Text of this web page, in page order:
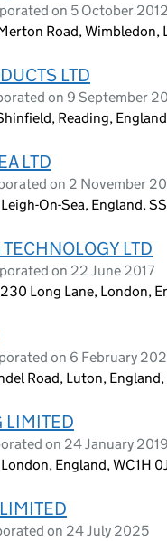
on 5 October 2012
Road, Wimbledon,
LTD
on 9 September
Reading,
LTD
on 2 November
On-Sea, England,
LTD
on 22 June 2017
Long Lane, London,
on 6 February
Road, Luton, England,
LIMITED
on 24 January 2019
England, WC1H
on 24 July 2025